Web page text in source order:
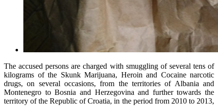
The accused persons are charged with smuggling of several tens of
kilograms of the Skunk Marijuana, Heroin and Cocaine narcotic
drugs, on several occasions, from the territories of Albania and
Montenegro to Bosnia and Herzegovina and further towards the
territory of the Republic of Croatia, in the period from 2010 to 2013,